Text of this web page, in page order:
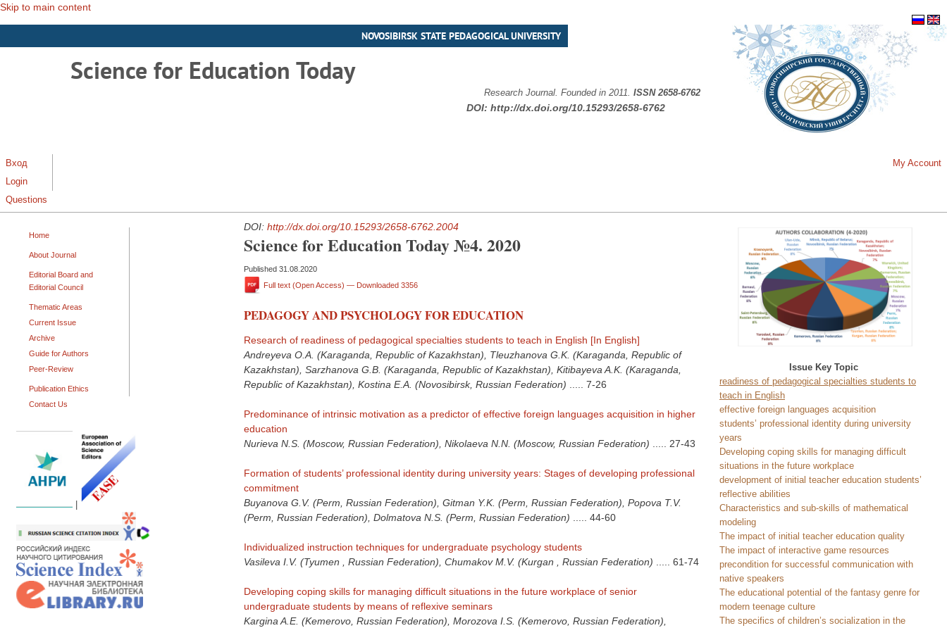
Skip to main content
NOVOSIBIRSK STATE PEDAGOGICAL UNIVERSITY
Science for Education Today
Research Journal. Founded in 2011. ISSN 2658-6762
DOI: http://dx.doi.org/10.15293/2658-6762
Вход
Login
Questions
My Account
Home
About Journal
Editorial Board and
Editorial Council
Thematic Areas
Current Issue
Archive
Guide for Authors
Peer-Review
Publication Ethics
Contact Us
DOI: http://dx.doi.org/10.15293/2658-6762.2004
Science for Education Today №4. 2020
Published 31.08.2020
Full text (Open Access) — Downloaded 3356
PEDAGOGY AND PSYCHOLOGY FOR EDUCATION
Research of readiness of pedagogical specialties students to teach in English [In English]
Andreyeva O.A. (Karaganda, Republic of Kazakhstan), Tleuzhanova G.K. (Karaganda, Republic of
Kazakhstan), Sarzhanova G.B. (Karaganda, Republic of Kazakhstan), Kitibayeva A.K. (Karaganda,
Republic of Kazakhstan), Kostina E.A. (Novosibirsk, Russian Federation)
7-26
Predominance of intrinsic motivation as a predictor of effective foreign languages acquisition in higher
education
Nurieva N.S. (Moscow, Russian Federation), Nikolaeva N.N. (Moscow, Russian Federation)
27-43
Formation of students’ professional identity during university years: Stages of developing professional
commitment
Buyanova G.V. (Perm, Russian Federation), Gitman Y.K. (Perm, Russian Federation), Popova T.V.
(Perm, Russian Federation), Dolmatova N.S. (Perm, Russian Federation)
44-60
Individualized instruction techniques for undergraduate psychology students
Vasileva I.V. (Tyumen , Russian Federation), Chumakov M.V. (Kurgan , Russian Federation)
61-74
Developing coping skills for managing difficult situations in the future workplace of senior
undergraduate students by means of reflexive seminars
Kargina A.E. (Kemerovo, Russian Federation), Morozova I.S. (Kemerovo, Russian Federation),
Issue Key Topic
readiness of pedagogical specialties students to
teach in English
effective foreign languages acquisition
students’ professional identity during university
years
Developing coping skills for managing difficult
situations in the future workplace
development of initial teacher education students’
reflective abilities
Characteristics and sub-skills of mathematical
modeling
The impact of initial teacher education quality
The impact of interactive game resources
precondition for successful communication with
native speakers
The educational potential of the fantasy genre for
modern teenage culture
The specifics of children’s socialization in the